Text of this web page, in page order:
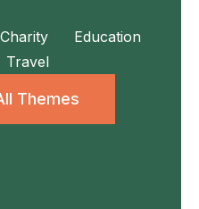
Charity
Education
Travel
Themes